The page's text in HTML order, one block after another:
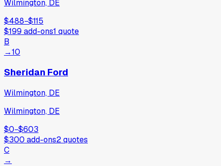
Wilmington, DE
$488−$115
$199 add-ons1 quote
B
→10
Sheridan Ford
Wilmington, DE
Wilmington, DE
$0−$603
$300 add-ons2quotes
C
→